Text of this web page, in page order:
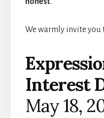
We warmly invite you
Interest
May 18,